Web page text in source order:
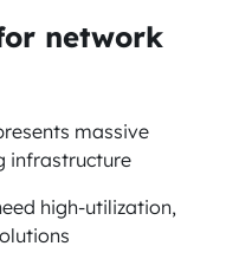
network
massive
infrastructure
high-utilization,